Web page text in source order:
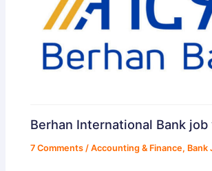
Berhan International Bank job
7 Comments /Accounting & Finance, Bank